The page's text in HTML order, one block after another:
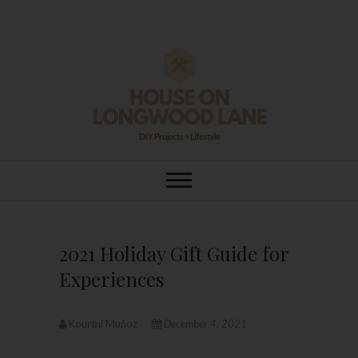
House On
2021 Holiday Gift Guide for
Experiences